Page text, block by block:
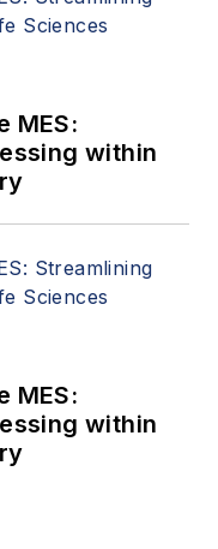
MES:
within
MES:
within